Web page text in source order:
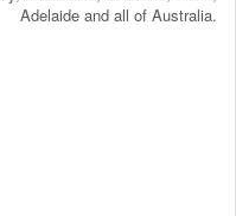
Adelaide and all of Australia.